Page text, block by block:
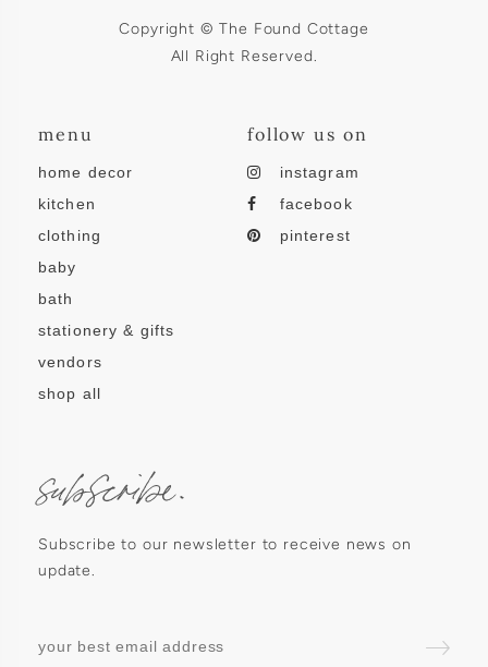
Copyright © The Found Cottage
All Right Reserved.
menu
home decor
kitchen
clothing
baby
bath
stationery & gifts
vendors
shop all
follow us on
instagram
facebook
pinterest
subscribe.
Subscribe to our newsletter to receive news on
update.